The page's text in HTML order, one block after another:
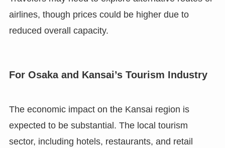
airlines, though prices could be higher due to
reduced overall capacity.
For Osaka and Kansai’s Tourism Industry
The economic impact on the Kansai region is
expected to be substantial. The local tourism
sector, including hotels, restaurants, and retail